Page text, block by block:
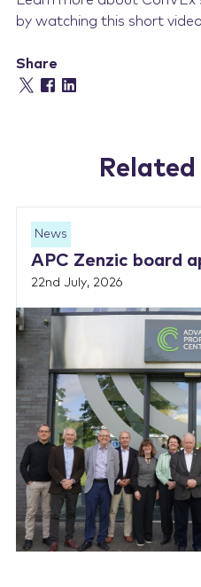
by watching this short video
Share
News
APC Zenzic board
22nd July, 2026